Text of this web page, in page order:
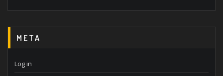
META
Log in